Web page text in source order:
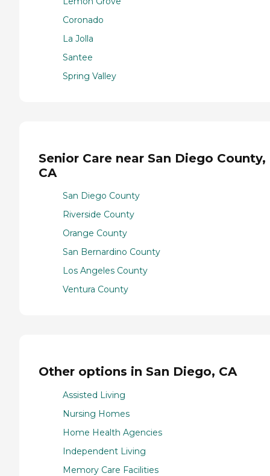
Coronado
La Jolla
Santee
Spring Valley
Senior Care near San Diego County,
CA
San Diego County
Riverside County
Orange County
San Bernardino County
Los Angeles County
Ventura County
Other options in San Diego, CA
Assisted Living
Nursing Homes
Home Health Agencies
Independent Living
Memory Care Facilities